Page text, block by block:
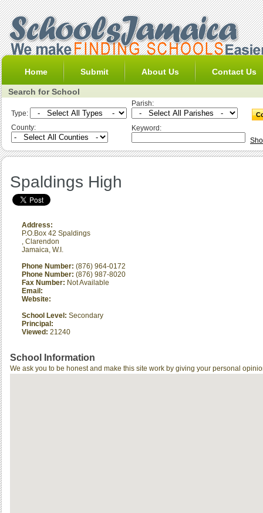
Home Submit About Us Contact Us
Search for School
Type:
Parish:
County:
Keyword:
Spaldings High
Address:
P.O.Box 42 Spaldings
, Clarendon
Jamaica, W.I.
Phone Number: (876) 964-0172
Phone Number: (876) 987-8020
Fax Number: Not Available
Email:
Website:
School Level: Secondary
Principal:
Viewed: 21240
School Information
We ask you to be honest and make this site work by giving your personal